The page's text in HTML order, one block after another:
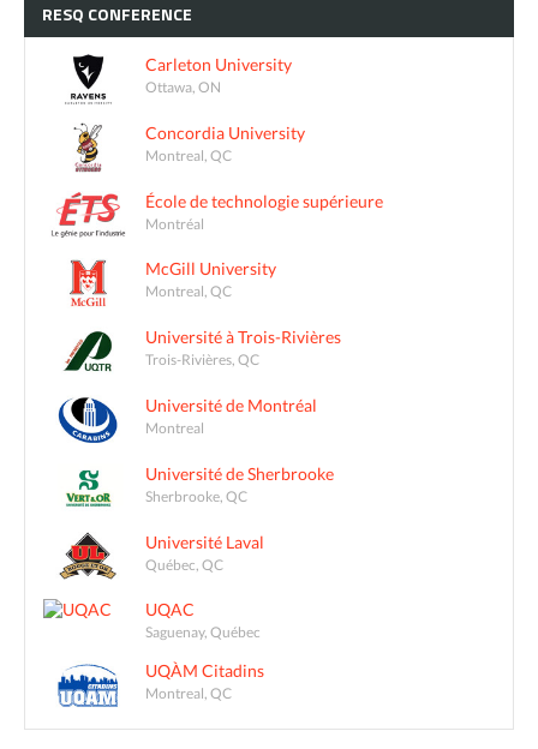
RESQ CONFERENCE
Carleton University
Ottawa, ON
Concordia University
Montreal, QC
École de technologie supérieure
Montréal
McGill University
Montreal, QC
Université à Trois-Rivières
Trois-Rivières, QC
Université de Montréal
Montreal
Université de Sherbrooke
Sherbrooke, QC
Université Laval
Québec, QC
UQAC
Saguenay, Québec
UQÀM Citadins
Montreal, QC